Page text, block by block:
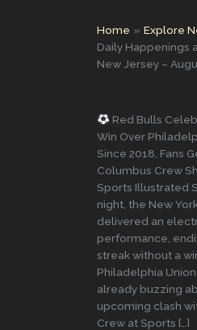
Home
Explore
Daily Happenings
New Jersey –
Red Bulls
Win Over
Since 2018, Fans
Columbus Crew
Sports Illustrated
night, the New
delivered an
performance,
streak without a
Philadelphia
already buzzing
upcoming clash
Crew at Sports […]